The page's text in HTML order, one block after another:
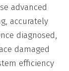
advanced
accurately
diagnosed,
damaged
efficiency